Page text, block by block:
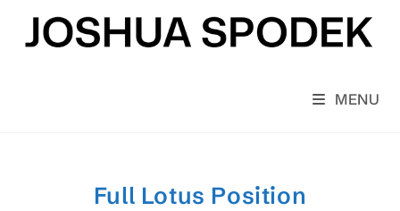
content
MENU
Full Lotus Position